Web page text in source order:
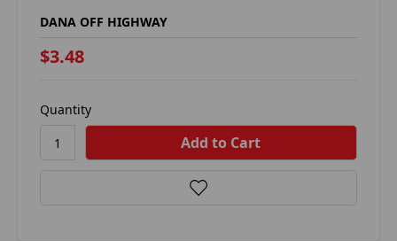
DANA OFF HIGHWAY
$3.48
Quantity